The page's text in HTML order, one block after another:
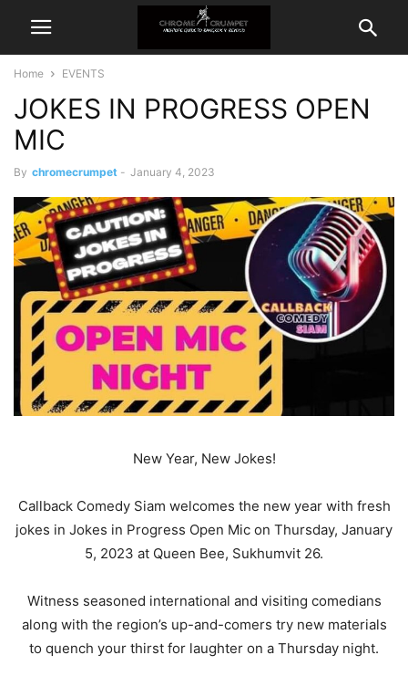
Home EVENTS
JOKES IN PROGRESS OPEN
MIC
By chromecrumpet - January 4, 2023
New Year, New Jokes!
Callback Comedy Siam welcomes the new year with fresh
jokes in Jokes in Progress Open Mic on Thursday, January
5, 2023 at Queen Bee, Sukhumvit 26.
Witness seasoned international and visiting comedians
along with the region’s up-and-comers try new materials
to quench your thirst for laughter on a Thursday night.